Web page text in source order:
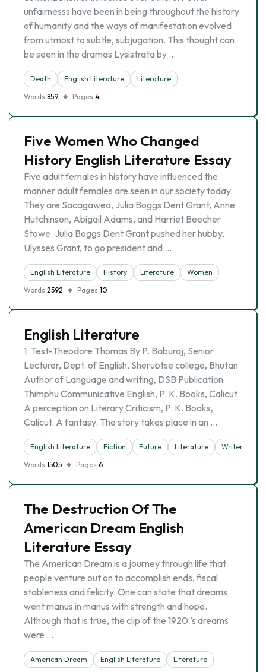
unfairnesss have been in being throughout the history
of humanity and the ways of manifestation evolved
from utmost to subtle, subjugation. This thought can
be seen in the dramas Lysistrata by …
Death English Literature
Literature
Words 859 Pages 4
Five Women Who Changed
History English Literature Essay
Five adult females in history have influenced the
manner adult females are seen in our society today.
They are Sacagawea, Julia Boggs Dent Grant, Anne
Hutchinson, Abigail Adams, and Harriet Beecher
Stowe. Julia Boggs Dent Grant pushed her hubby,
Ulysses Grant, to go president and …
English Literature History Literature
Women
Words 2592 Pages 10
English Literature
1. Test-Theodore Thomas By P. Baburaj, Senior
Lecturer, Dept. of English, Sherubtse college, Bhutan
Author of Language and writing, DSB Publication
Thimphu Communicative English, P. K. Books, Calicut
A perception on Literary Criticism, P. K. Books,
Calicut. A fantasy. The story takes place in an …
English Literature Fiction Future Literature
Writer
Words 1505 Pages 6
The Destruction Of The
American Dream English
Literature Essay
The American Dream is a journey through life that
people venture out on to accomplish ends, fiscal
stableness and felicity. One can state that dreams
went manus in manus with strength and hope.
Although that is true, the clip of the 1920 ‘s dreams
were …
American Dream English Literature
Literature